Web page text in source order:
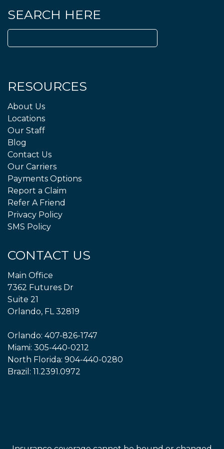
SEARCH HERE
Search
for:
RESOURCES
About Us
Locations
Our Staff
Blog
Contact Us
Our Carriers
Payments Options
Report a Claim
Refer A Friend
Privacy Policy
SMS Policy
CONTACT US
Main Office
7362 Futures Dr
Suite 21
Orlando, FL 32819
Orlando: 407-826-1747
Miami: 305-440-0212
North Florida: 904-440-0280
Brazil: 11.2391.0972